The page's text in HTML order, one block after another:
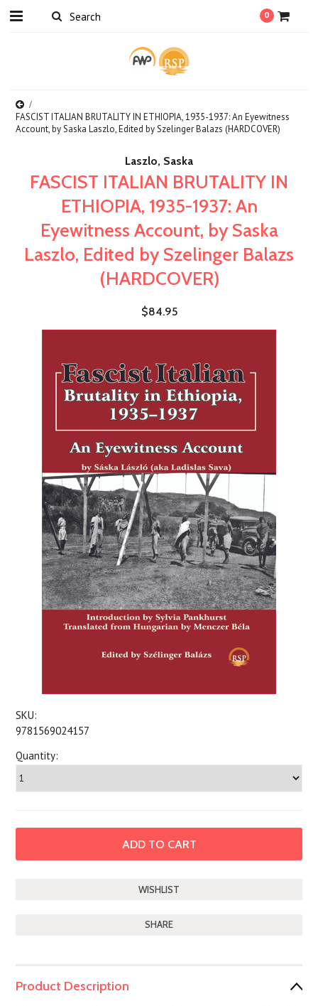
0
FASCIST ITALIAN BRUTALITY IN ETHIOPIA, 1935-1937: An Eyewitness
Account, by Saska Laszlo, Edited by Szelinger Balazs (HARDCOVER)
Laszlo, Saska
FASCIST ITALIAN BRUTALITY IN
ETHIOPIA, 1935-1937: An
Eyewitness Account, by Saska
Laszlo, Edited by Szelinger Balazs
(HARDCOVER)
$84.95
SKU:
9781569024157
Quantity:
SHARE
Product Description